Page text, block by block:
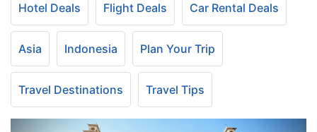
Hotel Deals Flight Deals Car Rental Deals
Asia Indonesia Plan Your Trip
Travel Destinations Travel Tips